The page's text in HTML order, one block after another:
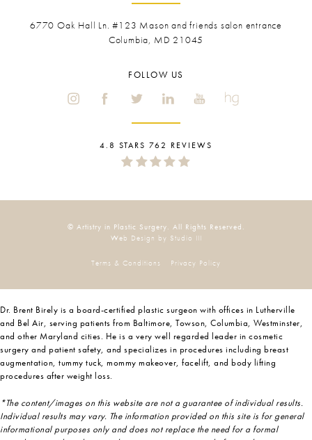
6770 Oak Hall Ln. #123 Mason and friends salon entrance
Columbia, MD 21045
FOLLOW US
4.8 STARS 762 REVIEWS
© Artistry in Plastic Surgery. All Rights Reserved.
Web Design by Studio III
Terms & Conditions Privacy Policy
Dr. Brent Birely is a board-certified plastic surgeon with offices in Lutherville
and Bel Air, serving patients from Baltimore, Towson, Columbia, Westminster,
and other Maryland cities. He is a very well regarded leader in cosmetic
surgery and patient safety, and specializes in procedures including breast
augmentation, tummy tuck, mommy makeover, facelift, and body lifting
procedures after weight loss.
*The content/images on this website are not a guarantee of individual results.
Individual results may vary. The information provided on this site is for general
informational purposes only and does not replace the need for a formal